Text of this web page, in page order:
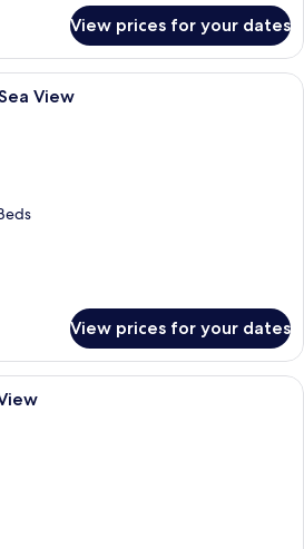
View prices for your dates
A hotel room with a large bed, a
View
View prices for your dates
A modern hotel room with a dining